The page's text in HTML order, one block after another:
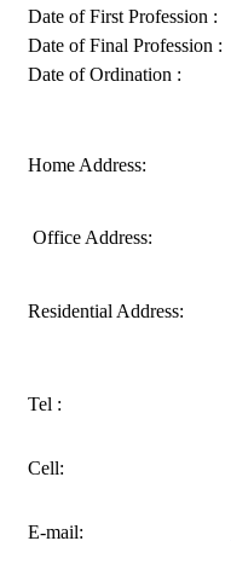
Date of First Profession :
Date of Final Profession :
Date of Ordination :
Home Address:
Office Address:
Residential Address:
Tel :
Cell:
E-mail: